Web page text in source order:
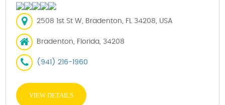
2508 1st St W, Bradenton, FL 34208, USA
Bradenton, Florida, 34208
(941) 216-1960
VIEW DETAILS